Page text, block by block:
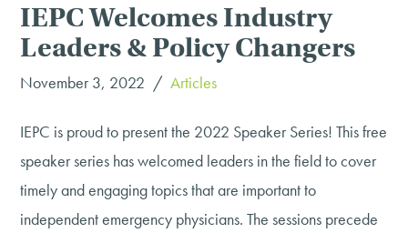
IEPC Welcomes Industry
Leaders & Policy Changers
November 3, 2022 Articles
IEPC is proud to present the 2022 Speaker Series! This free
speaker series has welcomed leaders in the field to cover
timely and engaging topics that are important to
independent emergency physicians. The sessions precede